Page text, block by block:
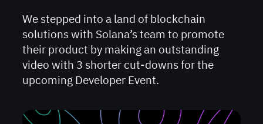
We stepped into a land of blockchain
solutions with Solana’s team to promote
their product by making an outstanding
video with 3 shorter cut-downs for the
upcoming Developer Event.